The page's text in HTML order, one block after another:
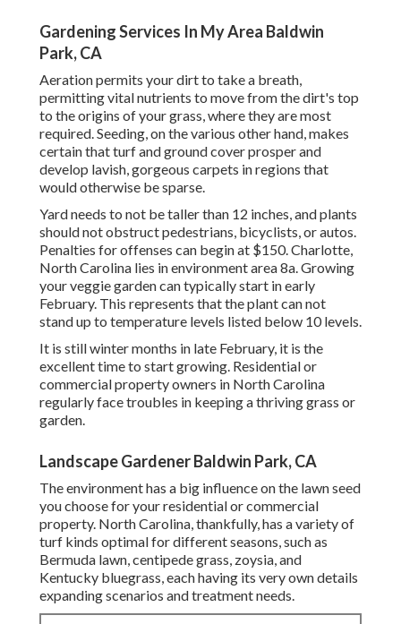
Gardening Services In My Area Baldwin
Park, CA
Aeration permits your dirt to take a breath,
permitting vital nutrients to move from the dirt's top
to the origins of your grass, where they are most
required. Seeding, on the various other hand, makes
certain that turf and ground cover prosper and
develop lavish, gorgeous carpets in regions that
would otherwise be sparse.
Yard needs to not be taller than 12 inches, and plants
should not obstruct pedestrians, bicyclists, or autos.
Penalties for offenses can begin at $150. Charlotte,
North Carolina lies in environment area 8a. Growing
your veggie garden can typically start in early
February. This represents that the plant can not
stand up to temperature levels listed below 10 levels.
It is still winter months in late February, it is the
excellent time to start growing. Residential or
commercial property owners in North Carolina
regularly face troubles in keeping a thriving grass or
garden.
Landscape Gardener Baldwin Park, CA
The environment has a big influence on the lawn seed
you choose for your residential or commercial
property. North Carolina, thankfully, has a variety of
turf kinds optimal for different seasons, such as
Bermuda lawn, centipede grass, zoysia, and
Kentucky bluegrass, each having its very own details
expanding scenarios and treatment needs.